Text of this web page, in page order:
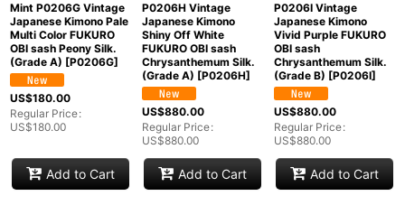
Mint P0206G Vintage
Japanese Kimono Pale
Multi Color FUKURO
OBI sash Peony Silk.
(Grade A) [P0206G]
US$180.00
Regular Price:
US$180.00
Add to Cart
P0206H Vintage
Japanese Kimono
Shiny Off White
FUKURO OBI sash
Chrysanthemum Silk.
(Grade A) [P0206H]
US$880.00
Regular Price:
US$880.00
Add to Cart
P0206I Vintage
Japanese Kimono
Vivid Purple FUKURO
OBI sash
Chrysanthemum Silk.
(Grade B) [P0206I]
US$880.00
Regular Price:
US$880.00
Add to Cart